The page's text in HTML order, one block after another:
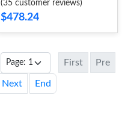
(35 customer reviews)
$478.24
First Pre
Next End